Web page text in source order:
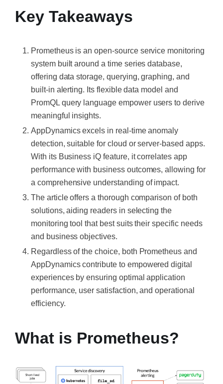
Key Takeaways
Prometheus is an open-source service monitoring
system built around a time series database,
offering data storage, querying, graphing, and
built-in alerting. Its flexible data model and
PromQL query language empower users to derive
meaningful insights.
AppDynamics excels in real-time anomaly
detection, suitable for cloud or server-based apps.
With its Business iQ feature, it correlates app
performance with business outcomes, allowing for
a comprehensive understanding of impact.
The article offers a thorough comparison of both
solutions, aiding readers in selecting the
monitoring tool that best suits their specific needs
and business objectives.
Regardless of the choice, both Prometheus and
AppDynamics contribute to empowered digital
experiences by ensuring optimal application
performance, user satisfaction, and operational
efficiency.
What is Prometheus?